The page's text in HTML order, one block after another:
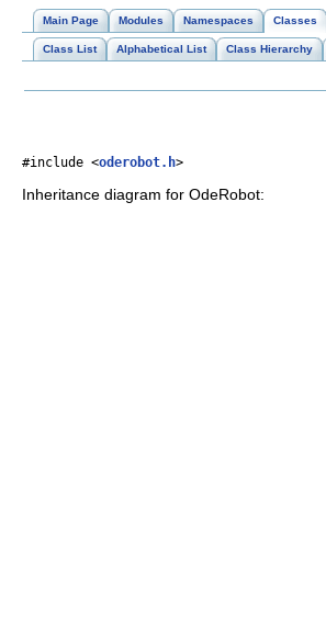
Main Page Modules Namespaces Classes
Class List Alphabetical List Class Hierarchy
#include <oderobot.h>
Inheritance diagram for OdeRobot: